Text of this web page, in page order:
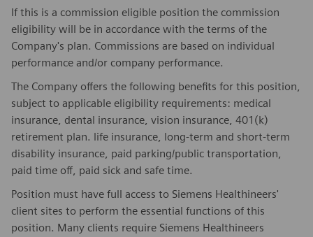
If this is a commission eligible position the commission
eligibility will be in accordance with the terms of the
Company's plan. Commissions are based on individual
performance and/or company performance.
The Company offers the following benefits for this position,
subject to applicable eligibility requirements: medical
insurance, dental insurance, vision insurance, 401(k)
retirement plan. life insurance, long-term and short-term
disability insurance, paid parking/public transportation,
paid time off, paid sick and safe time.
Position must have full access to Siemens Healthineers'
client sites to perform the essential functions of this
position. Many clients require Siemens Healthineers